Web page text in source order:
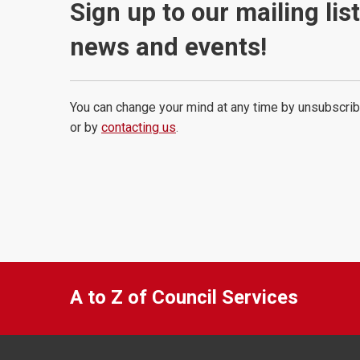
Sign up to our mailing
news and events!
You can change your mind at any time by
or by contacting us.
A to Z of Council Services